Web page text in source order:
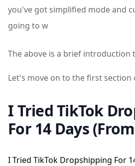
you've got simplified mode and
going to w
The above is a brief introduction
Let's move on to the first section
I Tried TikTok
For 14 Days
I Tried TikTok Dropshipping For